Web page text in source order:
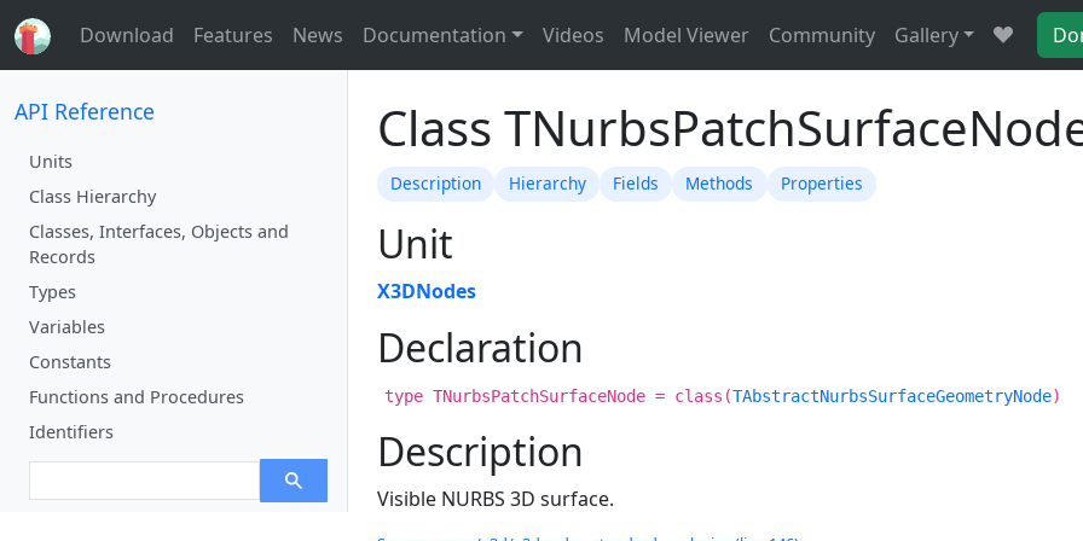
Download Features News Documentation Videos Model Viewer Community Gallery
API Reference
Units
Class Hierarchy
Classes, Interfaces, Objects and
Records
Types
Variables
Constants
Functions and Procedures
Identifiers
Class
Description Hierarchy Fields Methods Properties
Unit
X3DNodes
Declaration
type TNurbsPatchSurfaceNode = class(TAbstractNurbsSurfaceGeometryNode)
Description
Visible NURBS 3D surface.